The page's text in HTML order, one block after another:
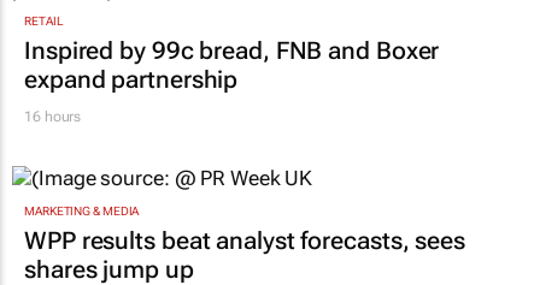
RETAIL
Inspired by 99c bread, FNB and Boxer
expand partnership
16 hours
MARKETING & MEDIA
WPP results beat analyst forecasts, sees
shares jump up